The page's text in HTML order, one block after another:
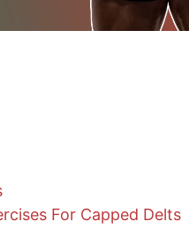
For Capped Delts